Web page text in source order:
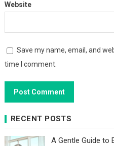
Website
Save my name, email, and
time I comment.
RECENT POSTS
A Gentle Guide to